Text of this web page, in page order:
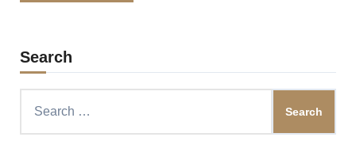
Search